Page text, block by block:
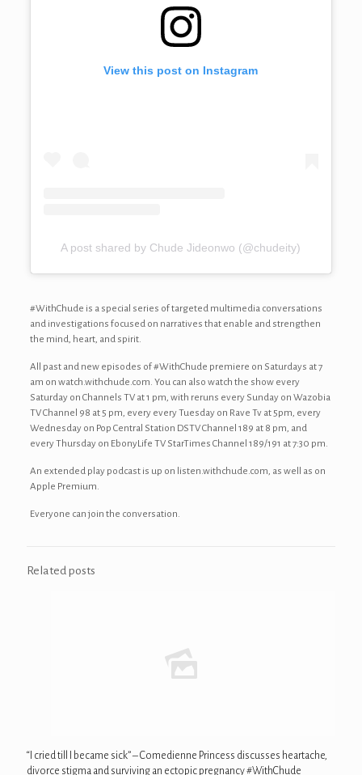
View this post on Instagram
A post shared by Chude Jideonwo (@chudeity)
#WithChude is a special series of targeted multimedia conversations
and investigations focused on narratives that enable and strengthen
the mind, heart, and spirit.
All past and new episodes of #WithChude premiere on Saturdays at 7
am on watch.withchude.com. You can also watch the show every
Saturday on Channels TV at 1 pm, with reruns every Sunday on Wazobia
TV Channel 98 at 5 pm, every every Tuesday on Rave Tv at 5pm, every
Wednesday on Pop Central Station DSTV Channel 189 at 8 pm, and
every Thursday on EbonyLife TV StarTimes Channel 189/191 at 7:30 pm.
An extended play podcast is up on listen.withchude.com, as well as on
Apple Premium.
Everyone can join the conversation.
Related posts
“I cried till I became sick” – Comedienne Princess discusses heartache,
divorce stigma and surviving an ectopic pregnancy #WithChude